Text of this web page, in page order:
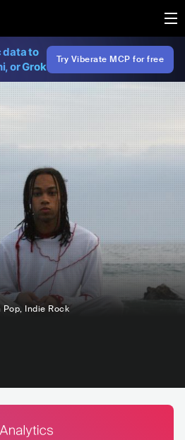
data to
or Grok
Try Viberate MCP for free
Pop, Indie Rock